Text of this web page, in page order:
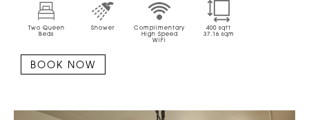
Two Queen
Beds
Shower
Complimentary
High Speed
WiFi
400 sqft
37.16sqm
BOOK NOW